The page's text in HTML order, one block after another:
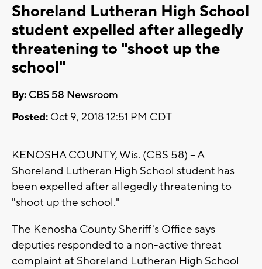
Shoreland Lutheran High School
student expelled after allegedly
threatening to "shoot up the
school"
By: CBS 58 Newsroom
Posted: Oct 9, 2018 12:51 PM CDT
KENOSHA COUNTY, Wis. (CBS 58) -- A
Shoreland Lutheran High School student has
been expelled after allegedly threatening to
"shoot up the school."
The Kenosha County Sheriff's Office says
deputies responded to a non-active threat
complaint at Shoreland Lutheran High School